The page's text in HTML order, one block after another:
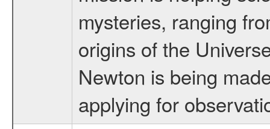
mysteries, ranging
origins of the
Newton is being
applying for